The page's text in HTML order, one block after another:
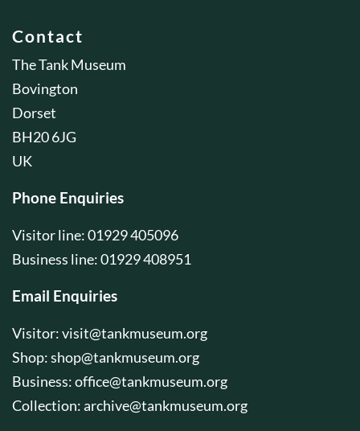
Contact
The Tank Museum
Bovington
Dorset
BH20 6JG
UK
Phone Enquiries
Visitor line: 01929 405096
Business line: 01929 408951
Email Enquiries
Visitor:visit@tankmuseum.org
Shop:shop@tankmuseum.org
Business:office@tankmuseum.org
Collection:archive@tankmuseum.org